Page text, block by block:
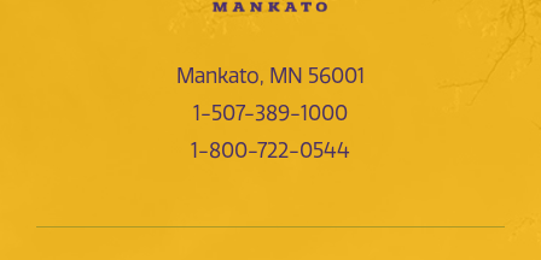
Mankato, MN 56001
1-507-389-1000
1-800-722-0544